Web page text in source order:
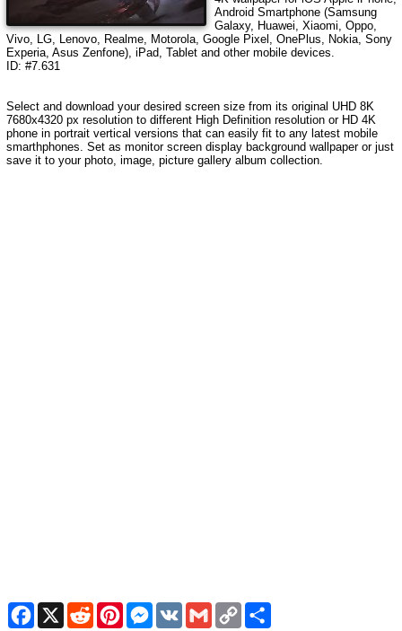
Android Smartphone (Samsung
Galaxy, Huawei, Xiaomi, Oppo,
Vivo, LG, Lenovo, Realme, Motorola, Google Pixel, OnePlus, Nokia, Sony
Experia, Asus Zenfone), iPad, Tablet and other mobile devices.
ID: #7.631
Select and download your desired screen size from its original UHD 8K
7680x4320 px resolution to different High Definition resolution or HD 4K
phone in portrait vertical versions that can easily fit to any latest mobile
smarthphones. Set as monitor screen display background wallpaper or just
save it to your photo, image, picture gallery album collection.
Facebook
X RedditPinterestMessenger
VK GmailCopy
Link
Share